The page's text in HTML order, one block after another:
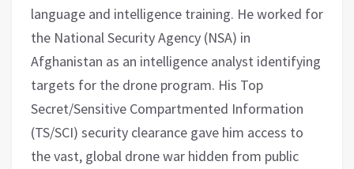
language and intelligence training. He worked for
the National Security Agency (NSA) in
Afghanistan as an intelligence analyst identifying
targets for the drone program. His Top
Secret/Sensitive Compartmented Information
(TS/SCI) security clearance gave him access to
the vast, global drone war hidden from public